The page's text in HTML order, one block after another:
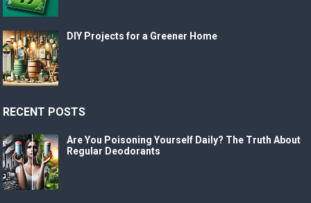
DIY Projects for a Greener Home
RECENT POSTS
Are You Poisoning Yourself Daily? The Truth About
Regular Deodorants